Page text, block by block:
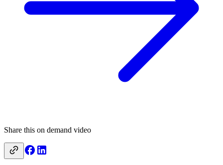
Share this on demand video